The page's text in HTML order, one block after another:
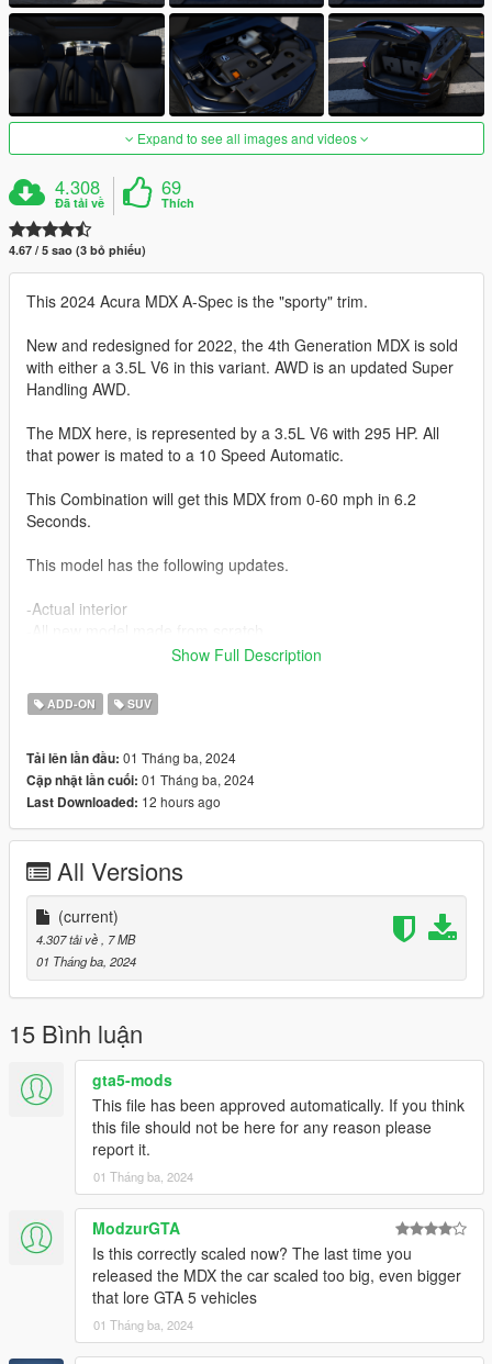
Expand to see all images and videos
4.308
Đã tải về
69
Thích
4.67 / 5 sao (3 bỏ phiếu)
This 2024 Acura MDX A-Spec is the "sporty" trim.
New and redesigned for 2022, the 4th Generation MDX is sold
with either a 3.5L V6 in this variant. AWD is an updated Super
Handling AWD.
The MDX here, is represented by a 3.5L V6 with 295 HP. All
that power is mated to a 10 Speed Automatic.
This Combination will get this MDX from 0-60 mph in 6.2
Seconds.
This model has the following updates.
-Actual interior
-Corrected Lighting
-Interior as secondary color
Future Updates for this mod:
-Better Carpet Textures
-Animated Liftgate
-Advance, Base and Tech Trims
Also Add on version is available. to use add on drag
"24mdxaspec" folder to mods/update/x64/dlcpacks
Then Go to mods/update/update.rpf/common/data and right
click on dlclist.xml and edit and add these two following lines
dlcpacks:/24mdxaspec/
3D model was modeled by Lazlow and Jrem7315.
Screenshots by Bankai
Show Full Description
ADD-ON SUV
Tải lên lần đầu: 01 Tháng ba, 2024
Cập nhật lần cuối: 01 Tháng ba, 2024
Last Downloaded: 12 hours ago
All Versions
(current)
4.307 tải về
, 7 MB
01 Tháng ba, 2024
15 Bình luận
gta5-mods
This file has been approved automatically. If you think
this file should not be here for any reason please
report it.
01 Tháng ba, 2024
ModzurGTA
Is this correctly scaled now? The last time you
released the MDX the car scaled too big, even bigger
that lore GTA 5 vehicles
01 Tháng ba, 2024